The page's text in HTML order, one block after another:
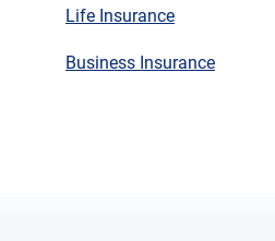
Life Insurance
Business Insurance